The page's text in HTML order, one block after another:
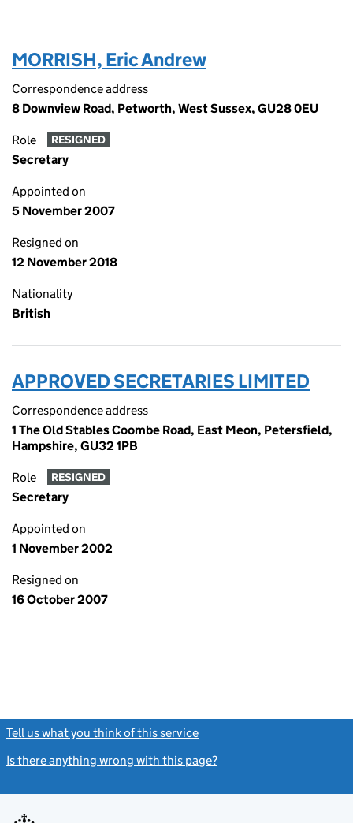
MORRISH, Eric Andrew
Correspondence address
8 Downview Road, Petworth, West Sussex, GU28 0EU
Role RESIGNED
Secretary
Appointed on
5 November 2007
Resigned on
12 November 2018
Nationality
British
APPROVED SECRETARIES LIMITED
Correspondence address
1 The Old Stables Coombe Road, East Meon, Petersfield,
Hampshire, GU32 1PB
Role RESIGNED
Secretary
Appointed on
1 November 2002
Resigned on
16 October 2007
Tell us what you think of this service
Is there anything wrong with this page?